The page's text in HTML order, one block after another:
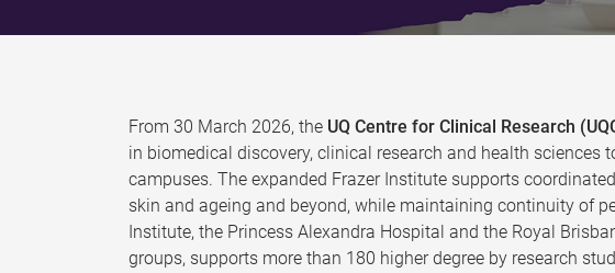
From 30 March 2026, the UQ Centre for Clinical Research
in biomedical discovery, clinical research and health
campuses. The expanded Frazer Institute supports
skin and ageing and beyond, while maintaining continuity of
Institute, the Princess Alexandra Hospital and the Royal
groups, supports more than 180 higher degree by research